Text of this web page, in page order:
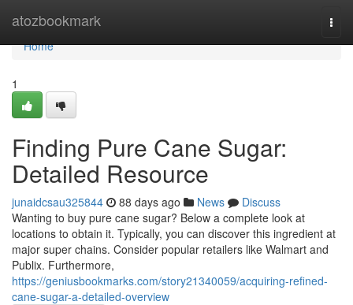
atozbookmark
Home
Home
1
Finding Pure Cane Sugar:
Detailed Resource
junaidcsau325844 88 days ago News
Discuss
Wanting to buy pure cane sugar? Below a complete look at
locations to obtain it. Typically, you can discover this ingredient at
major super chains. Consider popular retailers like Walmart and
Publix. Furthermore,
https://geniusbookmarks.com/story21340059/acquiring-refined-
cane-sugar-a-detailed-overview